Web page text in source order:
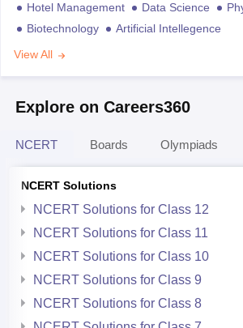
Hotel Management
Data Science
Biotechnology
Artificial Intellegence
View All
Explore on Careers360
NCERT Boards Olympiads
NCERT Solutions
NCERT Solutions for Class 12
NCERT Solutions for Class 11
NCERT Solutions for Class 10
NCERT Solutions for Class 9
NCERT Solutions for Class 8